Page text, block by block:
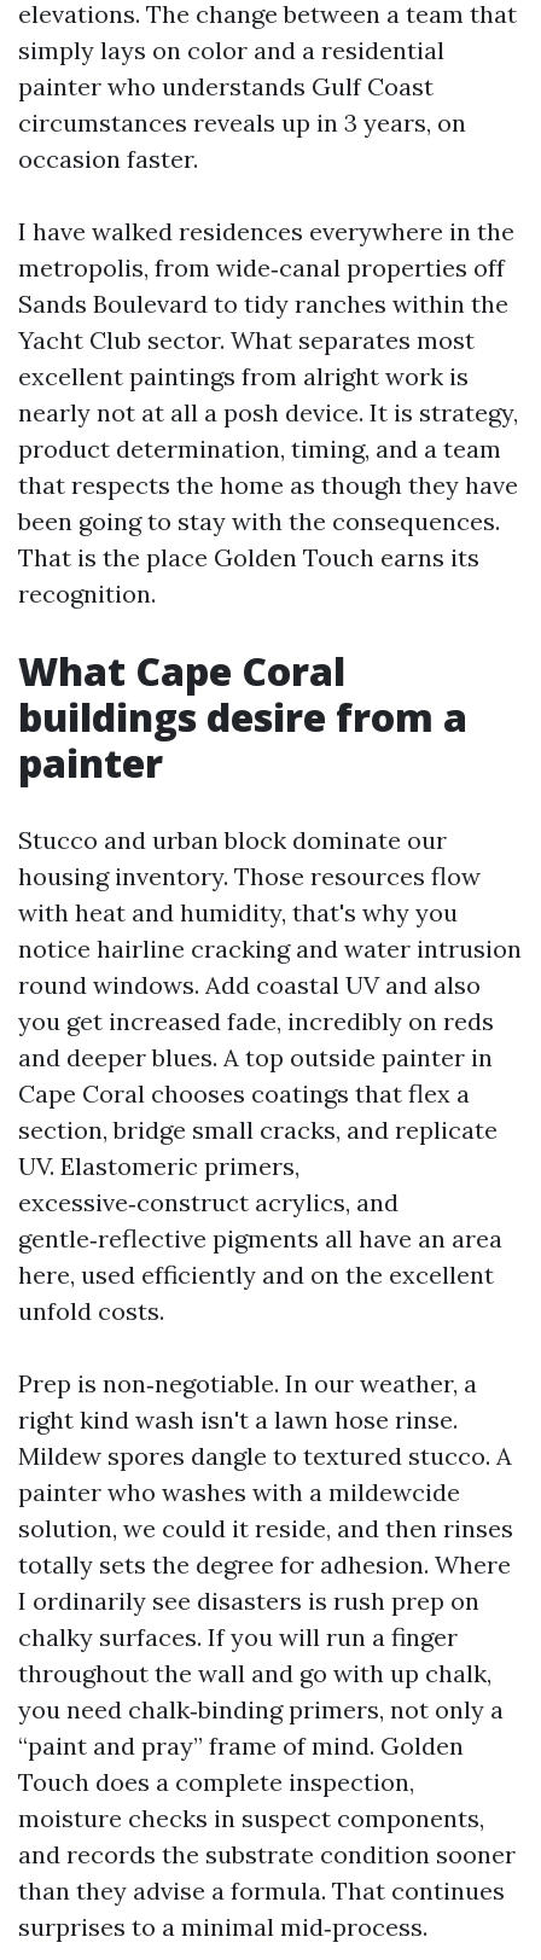
elevations. The change between a team that
simply lays on color and a residential
painter who understands Gulf Coast
circumstances reveals up in 3 years, on
occasion faster.
I have walked residences everywhere in the
metropolis, from wide‑canal properties off
Sands Boulevard to tidy ranches within the
Yacht Club sector. What separates most
excellent paintings from alright work is
nearly not at all a posh device. It is strategy,
product determination, timing, and a team
that respects the home as though they have
been going to stay with the consequences.
That is the place Golden Touch earns its
recognition.
What Cape Coral
buildings desire from a
painter
Stucco and urban block dominate our
housing inventory. Those resources flow
with heat and humidity, that's why you
notice hairline cracking and water intrusion
round windows. Add coastal UV and also
you get increased fade, incredibly on reds
and deeper blues. A top outside painter in
Cape Coral chooses coatings that flex a
section, bridge small cracks, and replicate
UV. Elastomeric primers,
excessive‑construct acrylics, and
gentle‑reflective pigments all have an area
here, used efficiently and on the excellent
unfold costs.
Prep is non‑negotiable. In our weather, a
right kind wash isn't a lawn hose rinse.
Mildew spores dangle to textured stucco. A
painter who washes with a mildewcide
solution, we could it reside, and then rinses
totally sets the degree for adhesion. Where
I ordinarily see disasters is rush prep on
chalky surfaces. If you will run a finger
throughout the wall and go with up chalk,
you need chalk‑binding primers, not only a
“paint and pray” frame of mind. Golden
Touch does a complete inspection,
moisture checks in suspect components,
and records the substrate condition sooner
than they advise a formula. That continues
surprises to a minimal mid‑process.